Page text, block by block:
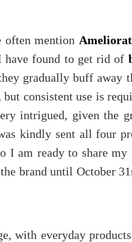
often mention
have found to get rid of
gradually buff away
consistent use is
intrigued, given the
kindly sent all four
I am ready to share
brand until October
with everyday